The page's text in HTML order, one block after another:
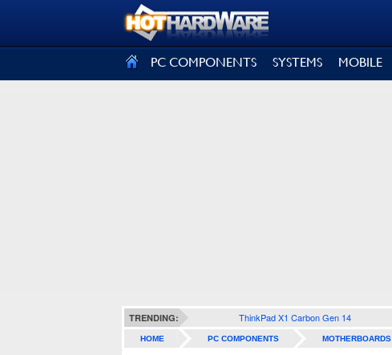
PC COMPONENTS SYSTEMS MOBILE
TRENDING: ThinkPad X1 Carbon Gen 14
HOME PC COMPONENTS MOTHERBOARDS